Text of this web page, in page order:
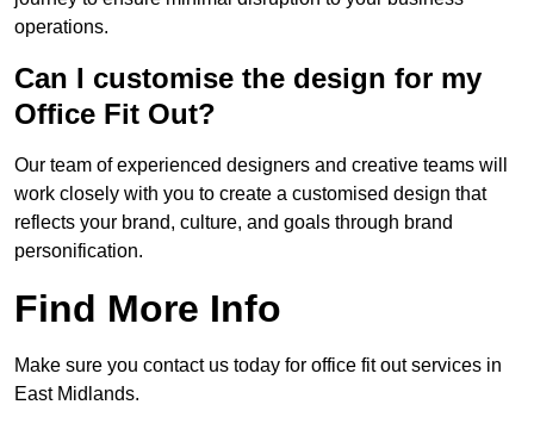
operations.
Can I customise the design for my
Office Fit Out?
Our team of experienced designers and creative teams will
work closely with you to create a customised design that
reflects your brand, culture, and goals through brand
personification.
Find More Info
Make sure you contact us today for office fit out services in
East Midlands.